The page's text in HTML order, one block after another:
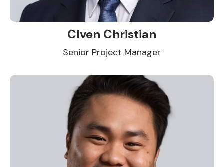
Clven Christian
Senior Project Manager